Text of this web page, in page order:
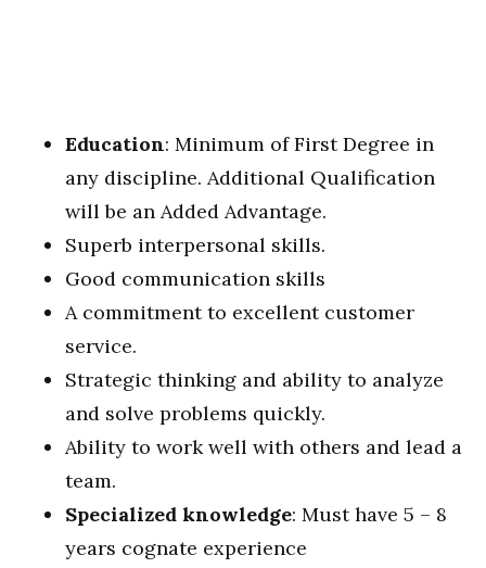
Education: Minimum of First Degree in
any discipline. Additional Qualification
will be an Added Advantage.
Superb interpersonal skills.
Good communication skills
A commitment to excellent customer
service.
Strategic thinking and ability to analyze
and solve problems quickly.
Ability to work well with others and lead a
team.
Specialized knowledge: Must have 5 – 8
years cognate experience